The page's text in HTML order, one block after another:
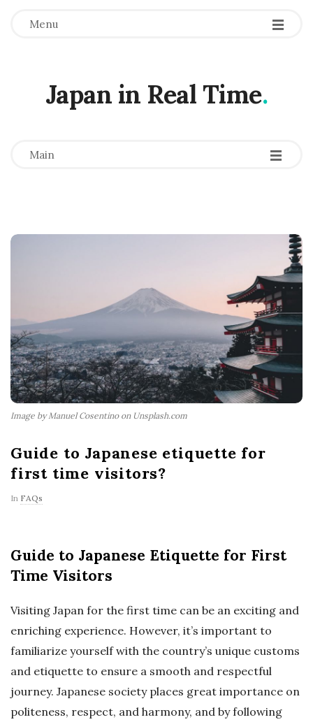
Menu
Japan in Real Time.
Main -
-
-
Image by Manuel Cosentino on Unsplash.com
Guide to Japanese etiquette for
first time visitors?
In FAQs
Guide to Japanese Etiquette for First
Time Visitors
Visiting Japan for the first time can be an exciting and
enriching experience. However, it’s important to
familiarize yourself with the country’s unique customs
and etiquette to ensure a smooth and respectful
journey. Japanese society places great importance on
politeness, respect, and harmony, and by following